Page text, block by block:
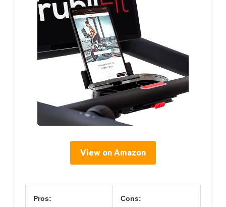
View on Amazon
Pros: Cons: